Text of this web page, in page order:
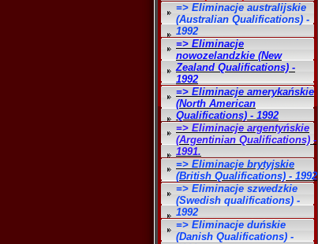
=> Eliminacje australijskie
(Australian Qualifications) -
1992
=> Eliminacje
nowozelandzkie (New
Zealand Qualifications) -
1992
=> Eliminacje amerykańskie
(North American
Qualifications) - 1992
=> Eliminacje argentyńskie
(Argentinian Qualifications) -
1991.
=> Eliminacje brytyjskie
(British Qualifications) - 1992
=> Eliminacje szwedzkie
(Swedish qualifications) -
1992
=> Eliminacje duńskie
(Danish Qualifications) -